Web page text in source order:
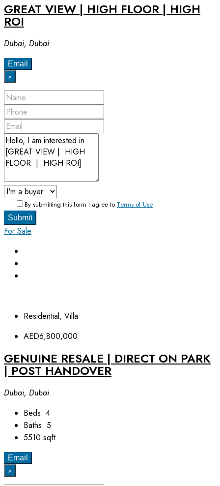
GREAT VIEW | HIGH FLOOR | HIGH
ROI
Dubai, Dubai
Email
×
By submitting this form I agree to Terms of Use
Submit
For Sale
Residential, Villa
AED6,800,000
GENUINE RESALE | DIRECT ON PARK
| POST HANDOVER
Dubai, Dubai
Beds: 4
Baths: 5
5510 sqft
Email
×